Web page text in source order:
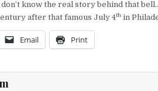
know the real story behind that
after that famous July 4th in
Email Print